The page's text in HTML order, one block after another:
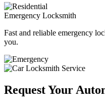
Emergency Locksmith
Fast and reliable emergency
you.
Request Your